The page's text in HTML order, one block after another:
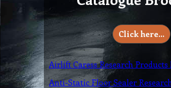
Click here…
Airlift Caress Research Products
Anti-Static Floor Sealer